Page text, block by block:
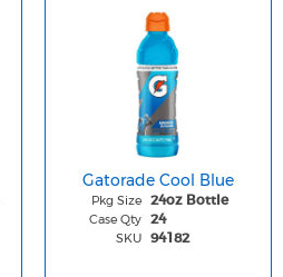
Gatorade Cool Blue
Pkg Size 24oz Bottle
Case Qty 24
SKU 94182